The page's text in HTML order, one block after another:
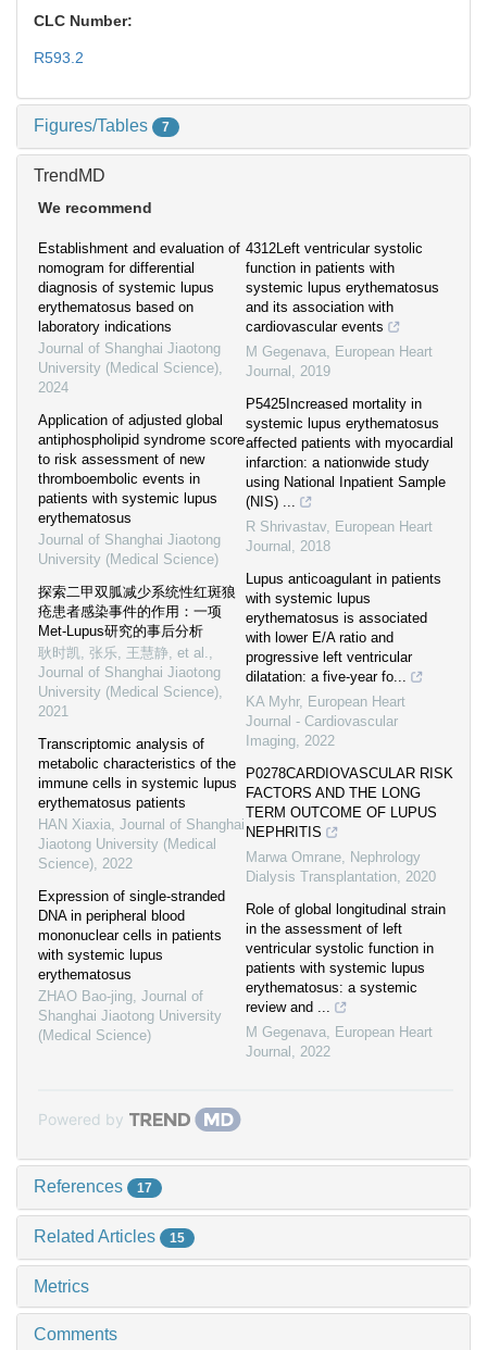
CLC Number:
R593.2
Figures/Tables 7
TrendMD
We recommend
Establishment and evaluation of
nomogram for differential
diagnosis of systemic lupus
erythematosus based on
laboratory indications
Journal of Shanghai Jiaotong
University (Medical Science),
2024
Application of adjusted global
antiphospholipid syndrome score
to risk assessment of new
thromboembolic events in
patients with systemic lupus
erythematosus
Journal of Shanghai Jiaotong
University (Medical Science)
探索二甲双胍减少系统性红斑狼
疮患者感染事件的作用：一项
Met-Lupus研究的事后分析
耿时凯, 张乐, 王慧静, et al.,
Journal of Shanghai Jiaotong
University (Medical Science),
2021
Transcriptomic analysis of
metabolic characteristics of the
immune cells in systemic lupus
erythematosus patients
HAN Xiaxia, Journal of Shanghai
Jiaotong University (Medical
Science), 2022
Expression of single-stranded
DNA in peripheral blood
mononuclear cells in patients
with systemic lupus
erythematosus
ZHAO Bao-jing, Journal of
Shanghai Jiaotong University
(Medical Science)
4312Left ventricular systolic
function in patients with
systemic lupus erythematosus
and its association with
cardiovascular events
M Gegenava, European Heart
Journal , 2019
P5425Increased mortality in
systemic lupus erythematosus
affected patients with myocardial
infarction: a nationwide study
using National Inpatient Sample
(NIS) ...
R Shrivastav, European Heart
Journal , 2018
Lupus anticoagulant in patients
with systemic lupus
erythematosus is associated
with lower E/A ratio and
progressive left ventricular
dilatation: a five-year fo...
KA Myhr, European Heart
Journal - Cardiovascular
Imaging, 2022
P0278CARDIOVASCULAR RISK
FACTORS AND THE LONG
TERM OUTCOME OF LUPUS
NEPHRITIS
Marwa Omrane, Nephrology
Dialysis Transplantation, 2020
Role of global longitudinal strain
in the assessment of left
ventricular systolic function in
patients with systemic lupus
erythematosus: a systemic
review and ...
M Gegenava, European Heart
Journal , 2022
Powered by
References 17
Related Articles 15
Metrics
Comments